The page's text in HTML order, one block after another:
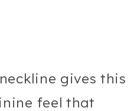
gives this
feel that